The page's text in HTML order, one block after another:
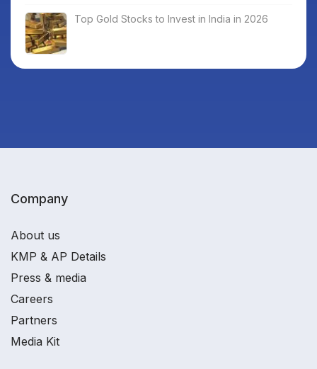
Top Gold Stocks to Invest in India in 2026
Company
About us
KMP & AP Details
Press & media
Careers
Partners
Media Kit